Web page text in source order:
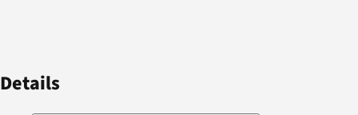
Details